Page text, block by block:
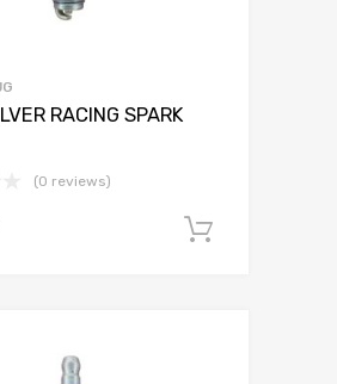
RACING SPARK
(0 reviews)